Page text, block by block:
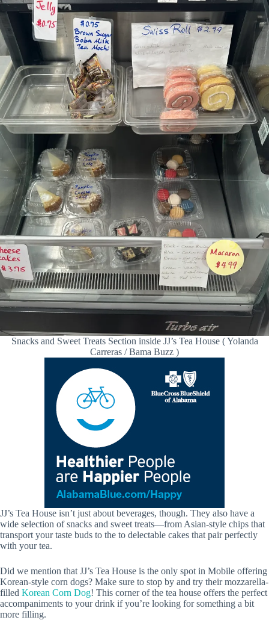
Snacks and Sweet Treats Section inside JJ’s Tea House ( Yolanda
Carreras / Bama Buzz )
JJ’s Tea House isn’t just about beverages, though. They also have a
wide selection of snacks and sweet treats—from Asian-style chips that
transport your taste buds to the to delectable cakes that pair perfectly
with your tea.
Did we mention that JJ’s Tea House is the only spot in Mobile offering
Korean-style corn dogs? Make sure to stop by and try their mozzarella-
filled Korean Corn Dog! This corner of the tea house offers the perfect
accompaniments to your drink if you’re looking for something a bit
more filling.